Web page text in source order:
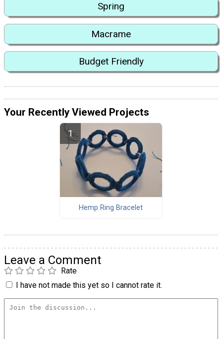
Spring
Macrame
Budget Friendly
Your Recently Viewed Projects
Hemp Ring Bracelet
Leave a Comment
Rate
I have not made this yet so I cannot rate it.